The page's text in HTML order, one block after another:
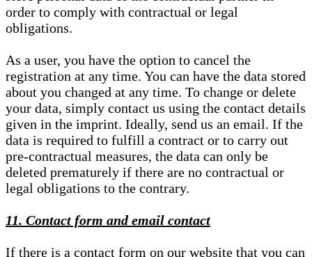
order to comply with contractual or legal
obligations.
As a user, you have the option to cancel the
registration at any time. You can have the data stored
about you changed at any time. To change or delete
your data, simply contact us using the contact details
given in the imprint. Ideally, send us an email. If the
data is required to fulfill a contract or to carry out
pre-contractual measures, the data can only be
deleted prematurely if there are no contractual or
legal obligations to the contrary.
11. Contact form and email contact
If there is a contact form on our website that you can